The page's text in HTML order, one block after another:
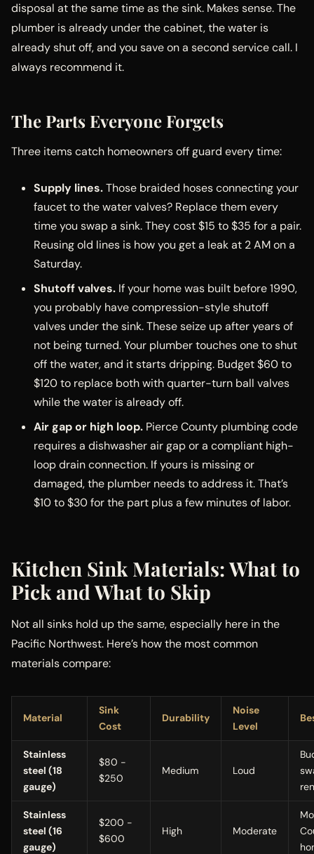
disposal at the same time as the sink. Makes sense. The
plumber is already under the cabinet, the water is
already shut off, and you save on a second service call. I
always recommend it.
The Parts Everyone Forgets
Three items catch homeowners off guard every time:
Supply lines.Those braided hoses connecting your
faucet to the water valves? Replace them every
time you swap a sink. They cost $15 to $35 for a pair.
Reusing old lines is how you get a leak at 2 AM on a
Saturday.
Shutoff valves. If your home was built before 1990,
you probably have compression-style shutoff
valves under the sink. These seize up after years of
not being turned. Your plumber touches one to shut
off the water, and it starts dripping. Budget $60 to
$120 to replace both with quarter-turn ball valves
while the water is already off.
Air gap or high loop. Pierce County plumbing code
requires a dishwasher air gap or a compliant high-
loop drain connection. If yours is missing or
damaged, the plumber needs to address it. That’s
$10 to $30 for the part plus a few minutes of labor.
Kitchen Sink Materials: What to
Pick and What to Skip
Not all sinks hold up the same, especially here in the
Pacific Northwest. Here’s how the most common
materials compare:
Material
Sink
Cost
Durability
Noise
Level
Stainless
steel (18
gauge)
$80 -
$250
Medium Loud
Stainless
steel (16
gauge)
$200 -
$600
High Moderate